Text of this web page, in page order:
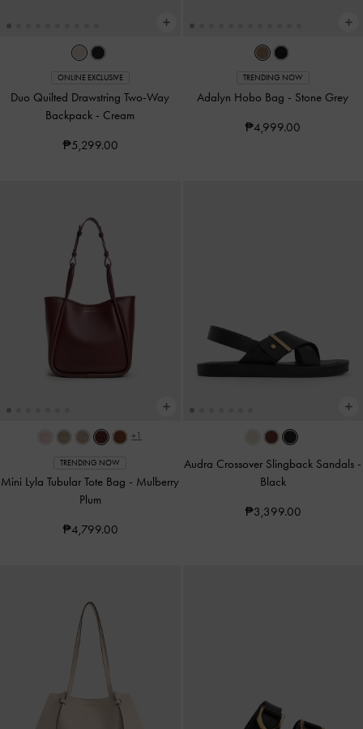
ONLINE EXCLUSIVE
Duo Quilted Drawstring Two-Way
Backpack - Cream
₱5,299.00
TRENDING NOW
Adalyn Hobo Bag - Stone Grey
₱4,999.00
+1
TRENDING NOW
Mini Lyla Tubular Tote Bag - Mulberry
Plum
₱4,799.00
Audra Crossover Slingback Sandals -
Black
₱3,399.00